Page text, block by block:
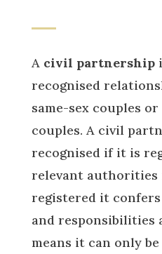
A civil partnership
recognised
same-sex couples
couples. A civil
recognised if it is
relevant authorities
registered it
and responsibilities
means it can only